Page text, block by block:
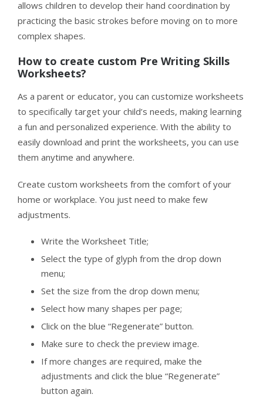
allows children to develop their hand coordination by
practicing the basic strokes before moving on to more
complex shapes.
How to create custom Pre Writing Skills
Worksheets?
As a parent or educator, you can customize worksheets
to specifically target your child’s needs, making learning
a fun and personalized experience. With the ability to
easily download and print the worksheets, you can use
them anytime and anywhere.
Create custom worksheets from the comfort of your
home or workplace. You just need to make few
adjustments.
Write the Worksheet Title;
Select the type of glyph from the drop down
menu;
Set the size from the drop down menu;
Select how many shapes per page;
Click on the blue “Regenerate” button.
Make sure to check the preview image.
If more changes are required, make the
adjustments and click the blue “Regenerate”
button again.